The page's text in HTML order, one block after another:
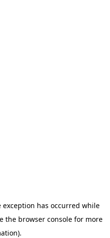
exception has occurred while
the browser console for more